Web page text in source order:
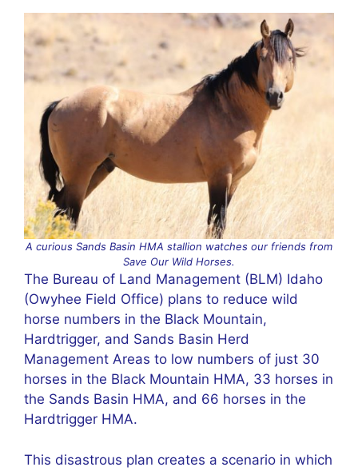
A curious Sands Basin HMA stallion watches our friends from
Save Our Wild Horses.
The Bureau of Land Management (BLM) Idaho
(Owyhee Field Office) plans to reduce wild
horse numbers in the Black Mountain,
Hardtrigger, and Sands Basin Herd
Management Areas to low numbers of just 30
horses in the Black Mountain HMA, 33 horses in
the Sands Basin HMA, and 66 horses in the
Hardtrigger HMA.
This disastrous plan creates a scenario in which